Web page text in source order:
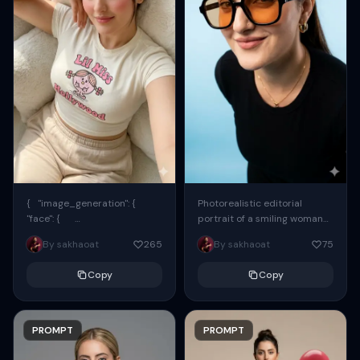
{ "image_generation": {
"face": {
"preserve_original": true,
"reference_match": true, ...
By sakhaoat 265
Copy
PROMPT
Photorealistic editorial
portrait of a smiling woman
using the exact same face
from the reference image.
By sakhaoat 75
Copy
PROMPT